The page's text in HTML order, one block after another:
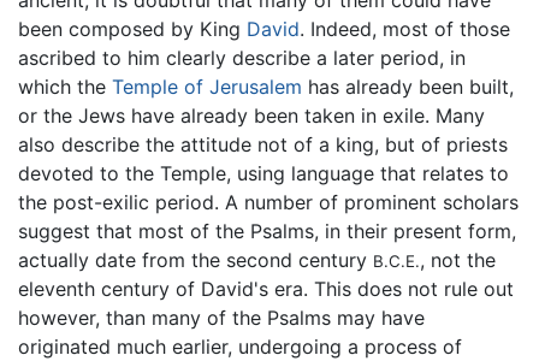
been composed by King David. Indeed, most of those
ascribed to him clearly describe a later period, in
which the Temple of Jerusalem has already been built,
or the Jews have already been taken in exile. Many
also describe the attitude not of a king, but of priests
devoted to the Temple, using language that relates to
the post-exilic period. A number of prominent scholars
suggest that most of the Psalms, in their present form,
actually date from the second century B.C.E., not the
eleventh century of David's era. This does not rule out
however, than many of the Psalms may have
originated much earlier, undergoing a process of